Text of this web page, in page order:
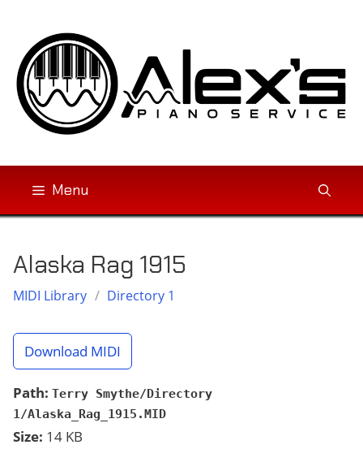
content
Menu
Alaska Rag 1915
MIDI Library / Directory 1
Download MIDI
Path: Terry Smythe/Directory
1/Alaska_Rag_1915.MID
Size: 14 KB